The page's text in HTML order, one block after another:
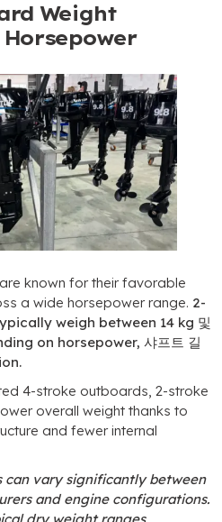
Weight
known for their favorable
a wide horsepower range. 2-
weigh between 14 kg 및
on horsepower, 샤프트 길
.
4-stroke outboards, 2-stroke
overall weight thanks to
and fewer internal
can vary significantly between
and engine configurations.